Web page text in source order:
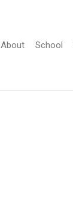
About School